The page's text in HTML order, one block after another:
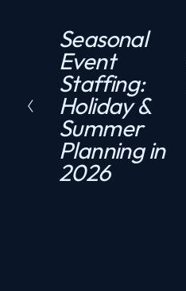
P
r
e
v
i
o
u
Seasonal
Event
Staffing:
Holiday &
Summer
Planning in
2026